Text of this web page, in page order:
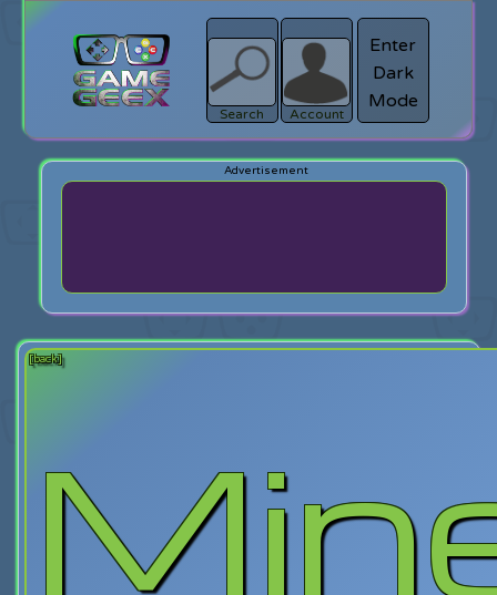
Search
search
Login
Account
Enter
Dark
Mode
[back]